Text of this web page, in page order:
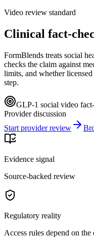
Video review standard
Clinical fact-
FormBlends treats social
checks the claim against
limits, and whether
step.
GLP-1 social video
Provider discussion
Start provider review
Evidence signal
Source-backed review
Regulatory reality
Access rules depend on